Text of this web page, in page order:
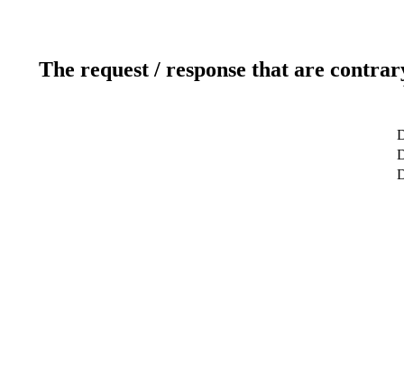
The request / response that are